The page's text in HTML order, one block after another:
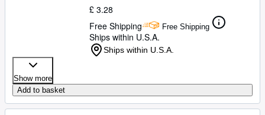
£ 3.28
Free Shipping
Free Shipping
Ships within U.S.A.
Ships within U.S.A.
Show more
Add to basket